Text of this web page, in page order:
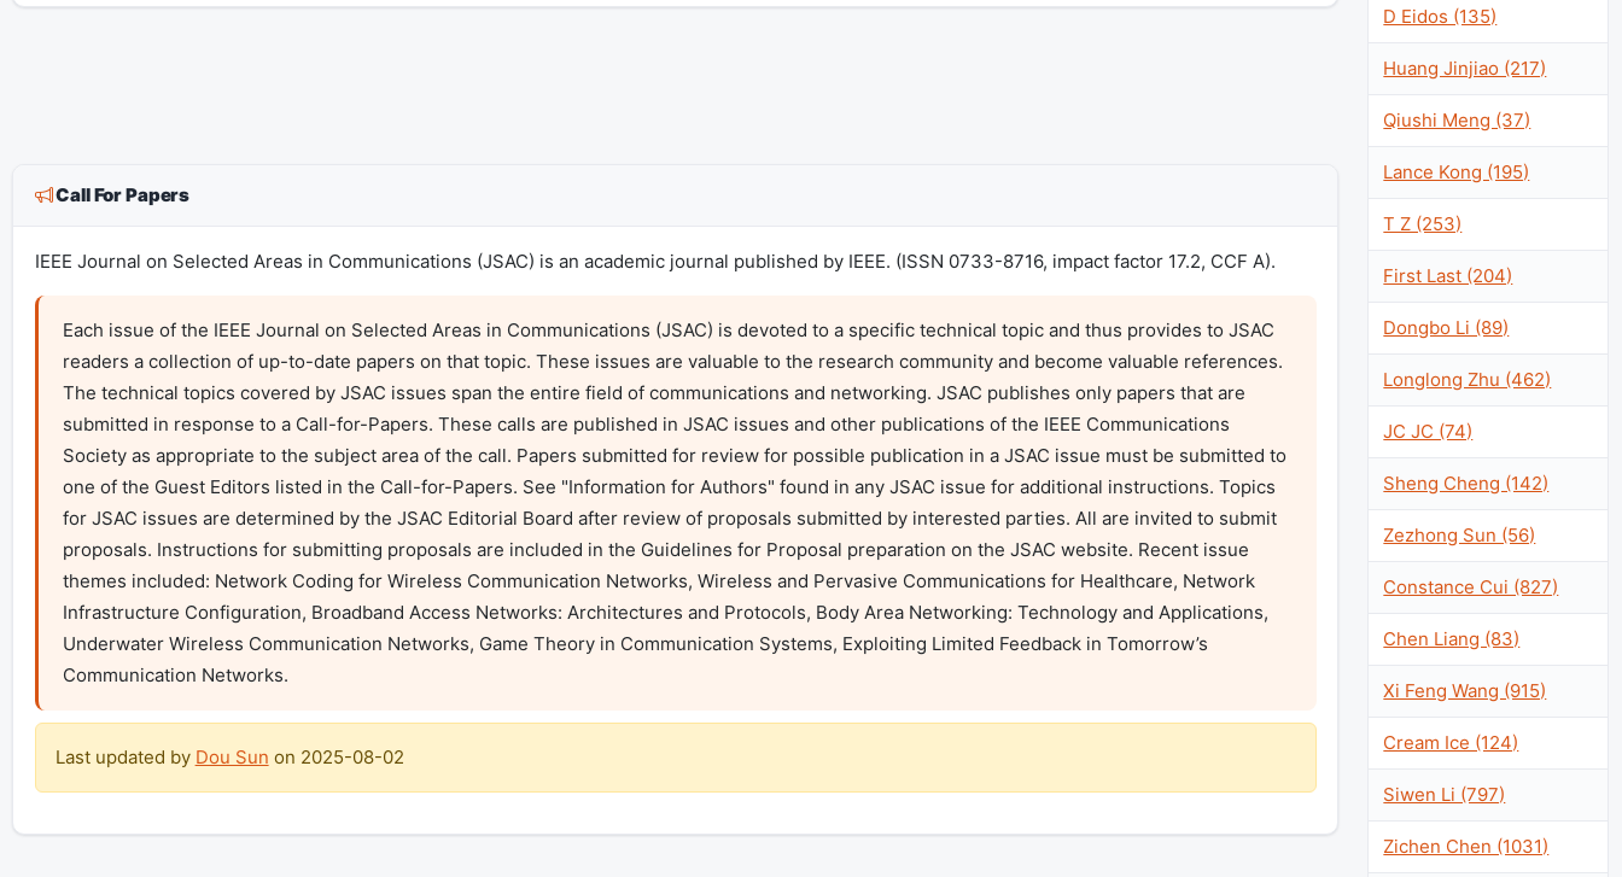
Call For Papers
IEEE Journal on Selected Areas in Communications (JSAC) is an academic journal published by IEEE. (ISSN 0733-8716, impact factor 17.2, CCF A).
Each issue of the IEEE Journal on Selected Areas in Communications (JSAC) is devoted to a specific technical topic and thus provides to JSAC
readers a collection of up-to-date papers on that topic. These issues are valuable to the research community and become valuable references.
The technical topics covered by JSAC issues span the entire field of communications and networking. JSAC publishes only papers that are
submitted in response to a Call-for-Papers. These calls are published in JSAC issues and other publications of the IEEE Communications
Society as appropriate to the subject area of the call. Papers submitted for review for possible publication in a JSAC issue must be submitted to
one of the Guest Editors listed in the Call-for-Papers. See "Information for Authors" found in any JSAC issue for additional instructions. Topics
for JSAC issues are determined by the JSAC Editorial Board after review of proposals submitted by interested parties. All are invited to submit
proposals. Instructions for submitting proposals are included in the Guidelines for Proposal preparation on the JSAC website. Recent issue
themes included: Network Coding for Wireless Communication Networks, Wireless and Pervasive Communications for Healthcare, Network
Infrastructure Configuration, Broadband Access Networks: Architectures and Protocols, Body Area Networking: Technology and Applications,
Underwater Wireless Communication Networks, Game Theory in Communication Systems, Exploiting Limited Feedback in Tomorrow’s
Communication Networks.
Last updated by Dou Sun on 2025-08-02
D Eidos (135)
Huang Jinjiao (217)
Qiushi Meng (37)
Lance Kong (195)
T Z (253)
First Last (204)
Dongbo Li (89)
Longlong Zhu (462)
JC JC (74)
Sheng Cheng (142)
Zezhong Sun (56)
Constance Cui (827)
Chen Liang (83)
Xi Feng Wang (915)
Cream Ice (124)
Siwen Li (797)
Zichen Chen (1031)